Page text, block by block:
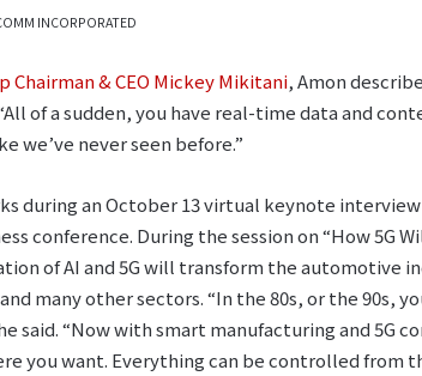
INCORPORATED
Chairman & CEO Mickey Mikitani, Amon
of a sudden, you have real-time data and
we’ve never seen before.”
during an October 13 virtual keynote
conference. During the session on “How 5G
of AI and 5G will transform the automotive
many other sectors. “In the 80s, or the 90s,
said. “Now with smart manufacturing and 5G
you want. Everything can be controlled from